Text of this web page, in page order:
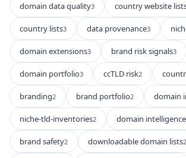
domain data quality3 country website
country lists3 data provenance3
domain extensions3 brand risk signals3
domain portfolio3 ccTLD risk2
branding2 brand portfolio2 domain
niche-tld-inventories2 domain intelligence
brand safety2 downloadable domain lists2